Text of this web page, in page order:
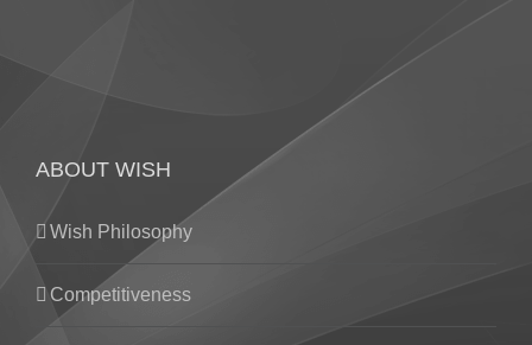
ABOUT WISH
Wish Philosophy
Competitiveness